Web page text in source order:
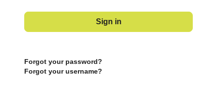
Sign in
Forgot your password?
Forgot your username?